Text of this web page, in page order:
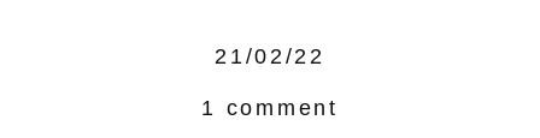
21/02/22
1 comment